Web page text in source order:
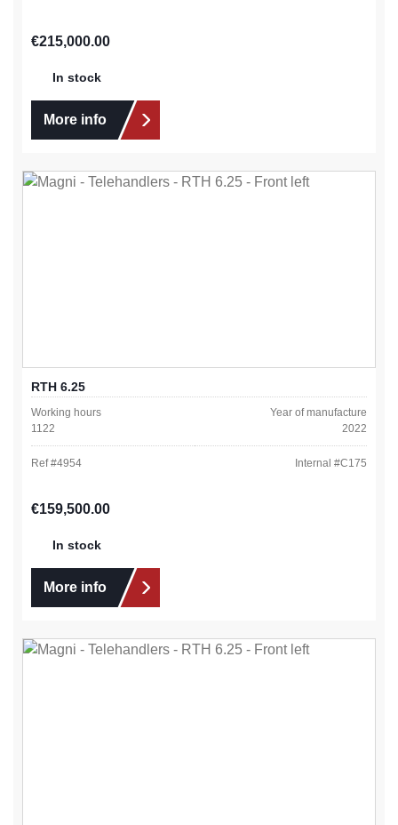
Regular price:
€215,000.00
In stock
More info
RTH 6.25
Working hours
1122
Year of manufacture
2022
Ref #4954 Internal #C175
Regular price:
€159,500.00
In stock
More info